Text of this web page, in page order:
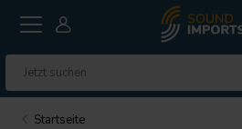
Startseite